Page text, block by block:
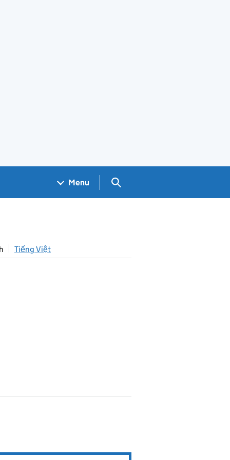
Menu Search GOV.UK
Tiếng Việt